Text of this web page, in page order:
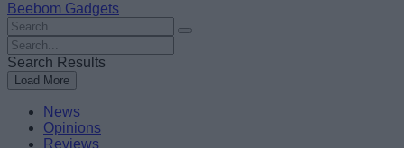
Beebom Gadgets
Search
For
:
Search
For
:
Search Results
Load More
News
Opinions
Reviews